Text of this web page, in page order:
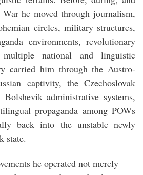
he moved through journalism,
circles, military structures,
environments, revolutionary
multiple national and linguistic
carried him through the Austro-
captivity, the Czechoslovak
administrative systems,
propaganda among POWs
back into the unstable newly
state.
he operated not merely